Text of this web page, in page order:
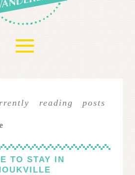
≡
reading posts
TO STAY IN